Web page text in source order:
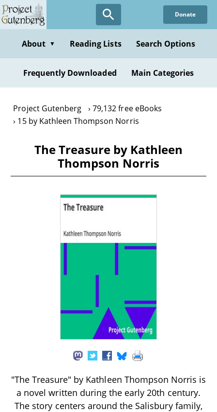
Skip
to
content
Donate
About ▼ Reading Lists Search Options
Frequently Downloaded Main Categories
Project Gutenberg
79,132 free eBooks
15 by Kathleen Thompson Norris
The Treasure by Kathleen
Thompson Norris
"The Treasure" by Kathleen Thompson Norris is
a novel written during the early 20th century.
The story centers around the Salisbury family,